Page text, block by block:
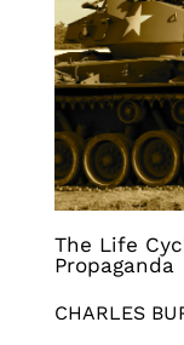
The Life
Propaganda
CHARLES